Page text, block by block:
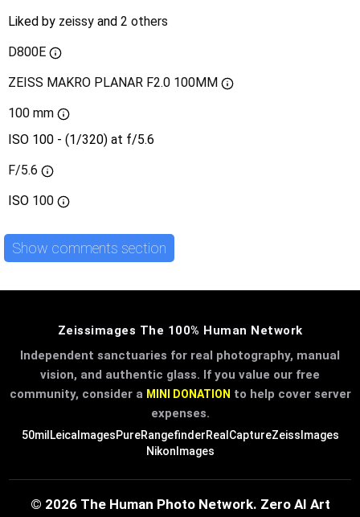
Liked by zeissy and 2 others
D800E
ZEISS MAKRO PLANAR F2.0 100MM
100 mm
ISO 100 - (1/320) at f/5.6
F/5.6
ISO 100
Show comments section
Zeissimages The 100% Human Network
Independent sanctuaries for real photography, manual
vision, and authentic glass. If you value our free
community, consider a MINI DONATION to help cover server
expenses.
50mil LeicaImagesPureRangefinderRealCaptureZeissImages
NikonImages
© 2026 The Human Photo Network. Zero AI Art